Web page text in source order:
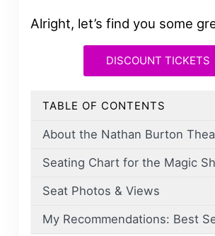
Alright, let’s find you some
DISCOUNT TICKETS
TABLE OF CONTENTS
About the Nathan Burton
Seating Chart for the Magic
Seat Photos & Views
My Recommendations: Best